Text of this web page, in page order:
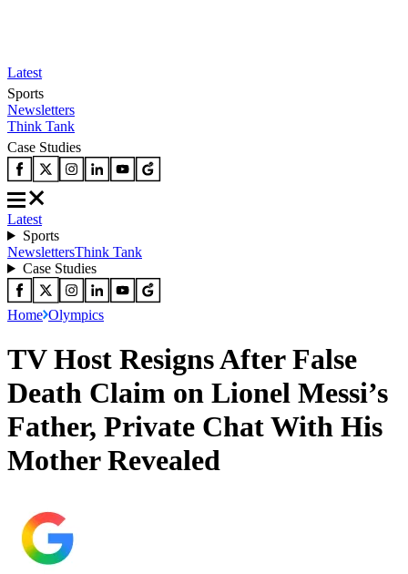
Latest
Sports
Newsletters
Think Tank
Case Studies
Latest
Sports
NewslettersThink Tank
Case Studies
Home Olympics
TV Host Resigns After False
Death Claim on Lionel Messi’s
Father, Private Chat With His
Mother Revealed